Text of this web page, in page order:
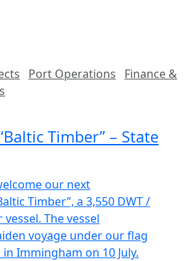
Port Operations
Finance &
Timber” – State
our next
Timber”, a 3,550 DWT /
The vessel
voyage under our flag
Immingham on 10 July.